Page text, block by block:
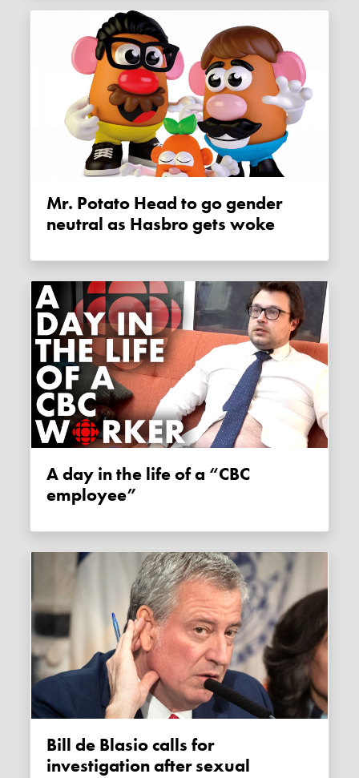
Mr. Potato Head to go gender
neutral as Hasbro gets woke
A day in the life of a “CBC
employee”
Bill de Blasio calls for
investigation after sexual